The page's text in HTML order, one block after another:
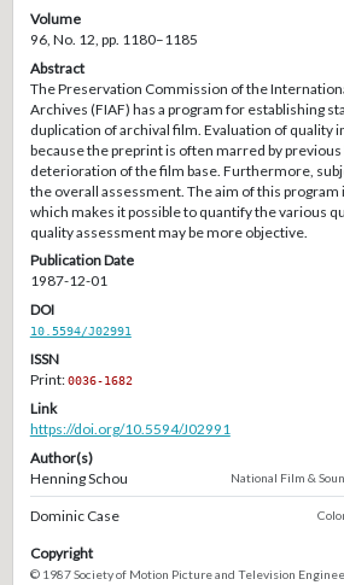
Volume
96, No. 12, pp. 1180–1185
Abstract
The Preservation Commission of the
Archives (FIAF) has a program for establishing
duplication of archival film. Evaluation of quality
because the preprint is often marred by previous
deterioration of the film base. Furthermore,
the overall assessment. The aim of this program
which makes it possible to quantify the various
quality assessment may be more objective.
Publication Date
1987-12-01
DOI
10.5594/J02991
ISSN
Print:0036-1682
Link
https://doi.org/10.5594/J02991
Author(s)
Henning Schou
National Film &
Dominic Case
Copyright
© 1987 Society of Motion Picture and Television